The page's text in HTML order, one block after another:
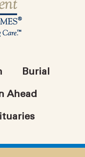
Burial
Ahead